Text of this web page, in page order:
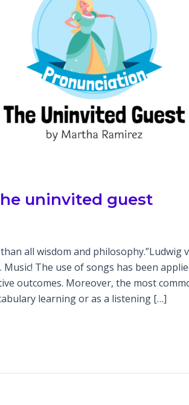
uninvited guest
all wisdom and philosophy.”Ludwig
Music! The use of songs has been
outcomes. Moreover, the most
learning or as a listening […]